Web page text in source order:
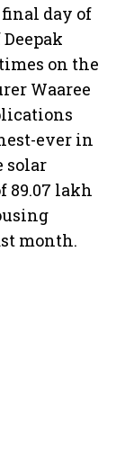
final day of
on the
Waaree
ever in
solar
89.07 lakh
month.